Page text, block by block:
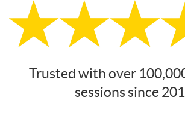
Trusted with over
sessions since